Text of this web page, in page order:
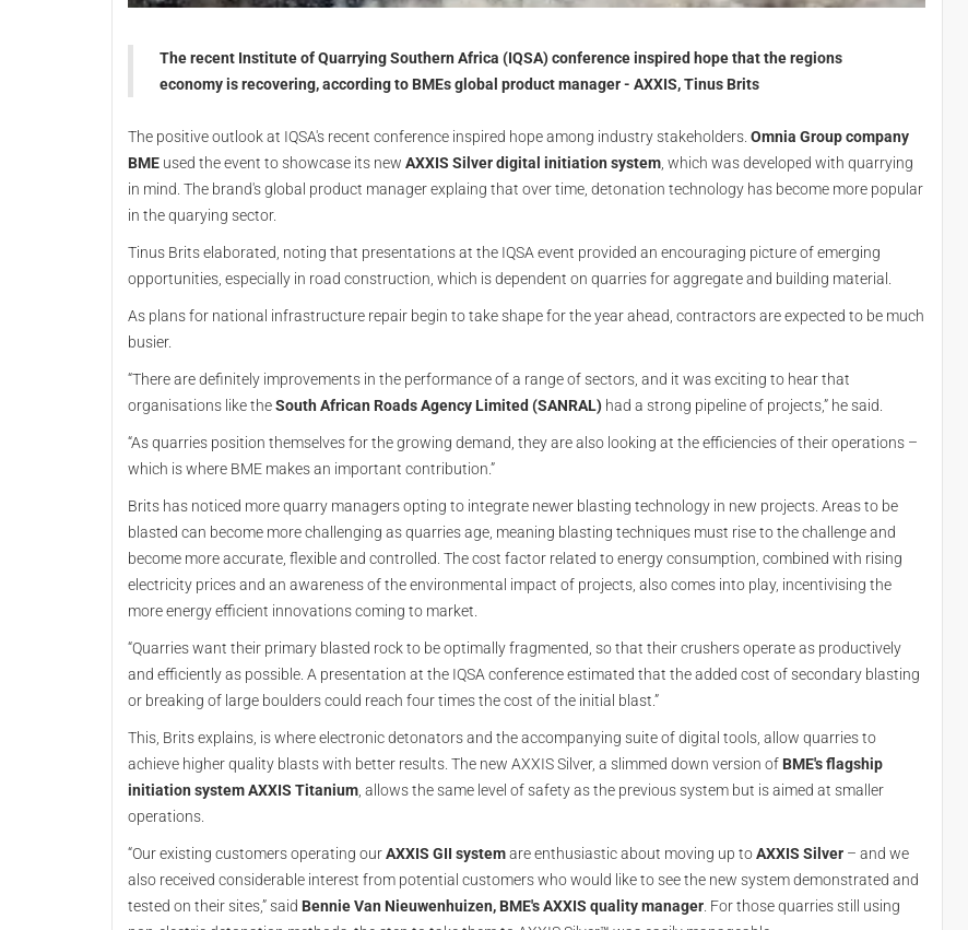
The recent Institute of Quarrying Southern Africa (IQSA) conference inspired hope that the regions
economy is recovering, according to BMEs global product manager - AXXIS, Tinus Brits
The positive outlook at IQSA's recent conference inspired hope among industry stakeholders. Omnia Group company
BME used the event to showcase its new AXXIS Silver digital initiation system , which was developed with quarrying
in mind. The brand's global product manager explaing that over time, detonation technology has become more popular
in the quarying sector.
Tinus Brits elaborated, noting that presentations at the IQSA event provided an encouraging picture of emerging
opportunities, especially in road construction, which is dependent on quarries for aggregate and building material.
As plans for national infrastructure repair begin to take shape for the year ahead, contractors are expected to be much
busier.
“There are definitely improvements in the performance of a range of sectors, and it was exciting to hear that
organisations like theSouth African Roads Agency Limited (SANRAL) had a strong pipeline of projects,” he said.
“As quarries position themselves for the growing demand, they are also looking at the efficiencies of their operations –
which is where BME makes an important contribution.”
Brits has noticed more quarry managers opting to integrate newer blasting technology in new projects. Areas to be
blasted can become more challenging as quarries age, meaning blasting techniques must rise to the challenge and
become more accurate, flexible and controlled. The cost factor related to energy consumption, combined with rising
electricity prices and an awareness of the environmental impact of projects, also comes into play, incentivising the
more energy efficient innovations coming to market.
“Quarries want their primary blasted rock to be optimally fragmented, so that their crushers operate as productively
and efficiently as possible. A presentation at the IQSA conference estimated that the added cost of secondary blasting
or breaking of large boulders could reach four times the cost of the initial blast.”
This, Brits explains, is where electronic detonators and the accompanying suite of digital tools, allow quarries to
achieve higher quality blasts with better results. The new AXXIS Silver, a slimmed down version of BME's flagship
initiation system AXXIS Titanium , allows the same level of safety as the previous system but is aimed at smaller
operations.
“Our existing customers operating ourAXXIS GII systemare enthusiastic about moving up toAXXIS Silver – and we
also received considerable interest from potential customers who would like to see the new system demonstrated and
tested on their sites,” said Bennie Van Nieuwenhuizen, BME's AXXIS quality manager . For those quarries still using